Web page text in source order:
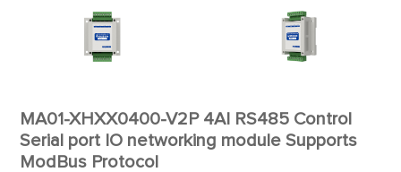
MA01-XHXX0400-V2P 4AI RS485 Control
Serial port IO networking module Supports
ModBus Protocol